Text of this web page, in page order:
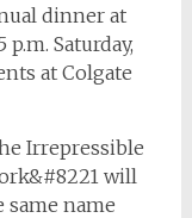
dinner at
p.m. Saturday,
at Colgate
Irrepressible
will
name